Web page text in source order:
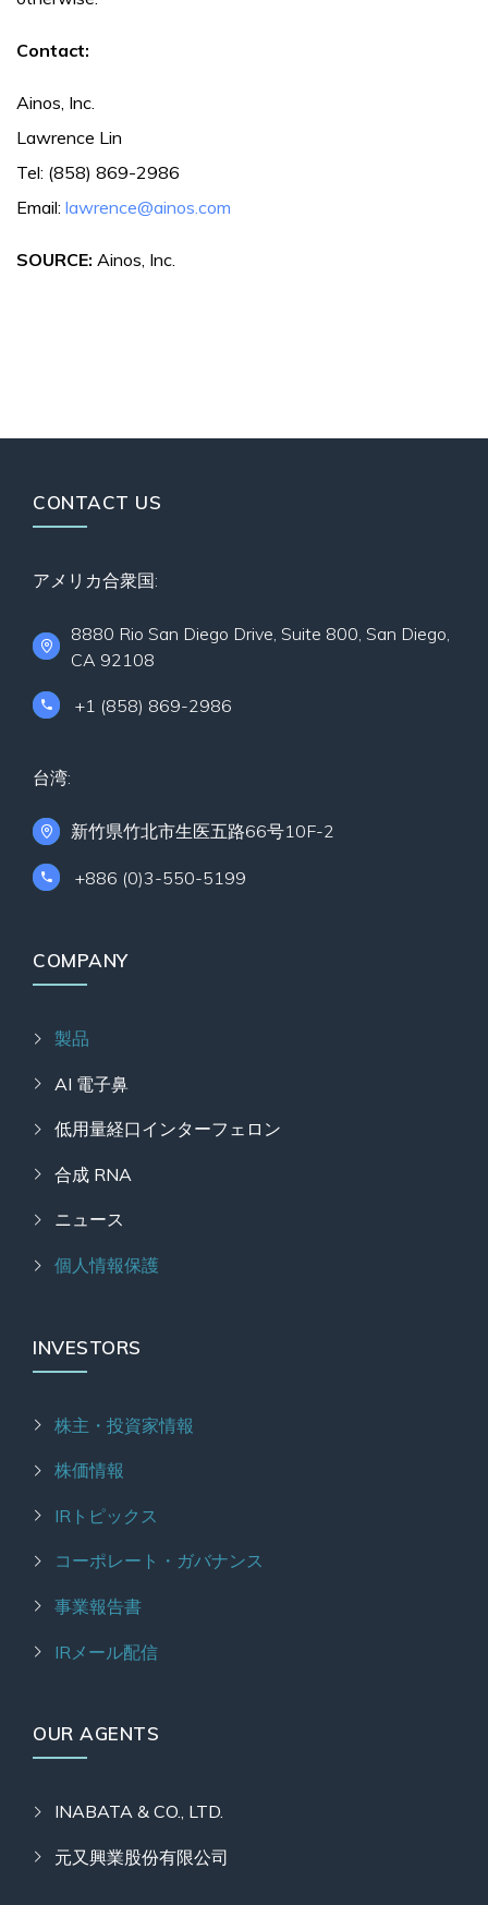
Contact:
Ainos, Inc.
Lawrence Lin
Tel: (858) 869-2986
Email: lawrence@ainos.com
SOURCE: Ainos, Inc.
CONTACT US
アメリカ合衆国:
8880 Rio San Diego Drive, Suite 800, San Diego,
CA 92108
+1 (858) 869-2986
台湾:
新竹県竹北市生医五路66号10F-2
+886 (0)3-550-5199
COMPANY
製品
AI 電子鼻
低用量経口インターフェロン
合成 RNA
ニュース
個人情報保護
INVESTORS
株主・投資家情報
株価情報
IRトピックス
コーポレート・ガバナンス
事業報告書
IRメール配信
OUR AGENTS
INABATA & CO., LTD.
元又興業股份有限公司